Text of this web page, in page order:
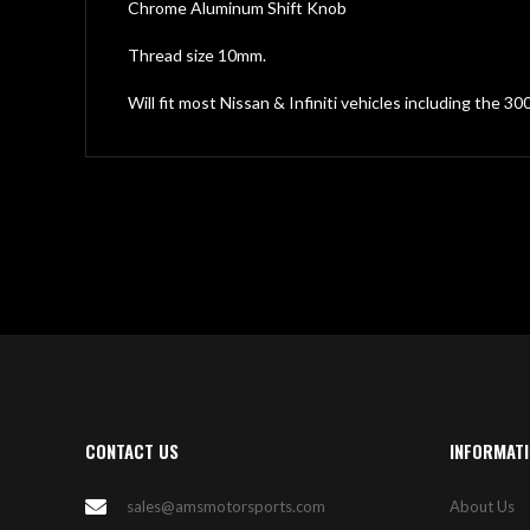
Chrome Aluminum Shift Knob
Thread size 10mm.
Will fit most Nissan & Infiniti vehicles including the
CONTACT US
sales@amsmotorsports.com
About Us